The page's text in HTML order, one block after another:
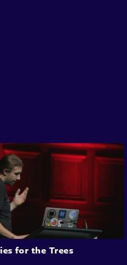
as their indeterministic
while recognizing
workflows.
in AI
for the Trees